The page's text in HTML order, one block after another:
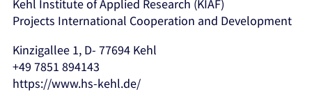
Kehl Institute of Applied Research (KIAF)
Projects International Cooperation and Development
Kinzigallee 1, D- 77694 Kehl
+49 7851 894143
https://www.hs-kehl.de/